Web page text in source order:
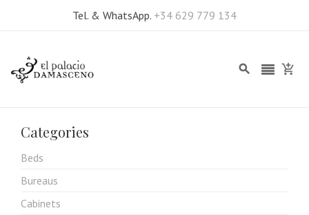
Tel. & WhatsApp. +34 629 779 134
Categories
Beds
Bureaus
Cabinets